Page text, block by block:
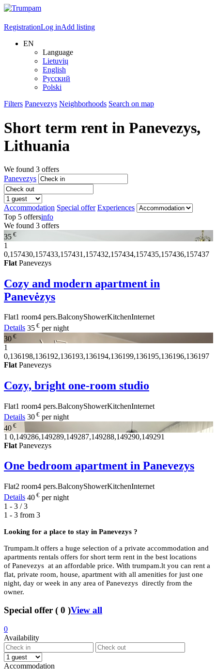
RegistrationLog inAdd listing
EN
Language
Lietuvių
English
Русский
Polski
Filters Panevezys Neighborhoods Search on map
Short term rent in Panevezys,
Lithuania
We found 3 offers
Panevezys
Accommodation Special offer Experiences
Top 5 offersinfo
We found 3 offers
35 €
1
0,157430,157433,157431,157432,157434,157435,157436,157437
Flat Panevezys
Cozy and modern apartment in
Panevėzys
Flat1 room4 pers.BalconyShowerKitchenInternet
Details 35 € per night
30 €
1
0,136198,136192,136193,136194,136199,136195,136196,136197
Flat Panevezys
Cozy, bright one-room studio
Flat1 room4 pers.BalconyShowerKitchenInternet
Details 30 € per night
40 €
1 0,149286,149289,149287,149288,149290,149291
Flat Panevezys
One bedroom apartment in Panevezys
Flat2 room4 pers.BalconyShowerKitchenInternet
Details 40 € per night
1 - 3 / 3
1 - 3 from 3
Looking for a place to stay in Panevezys ?
Trumpam.lt offers a huge selection of a private accommodation and
apartments rentals offers for short term rent in the best locations
of Panevezys at an affordable price. With trumpam.lt you can rent a
flat, private room, house, apartment with all amenities for just one
night, day or week in any area of Panevezys directly from the
owner.
Special offer ( 0 )View all
0
Availability
Accommodation